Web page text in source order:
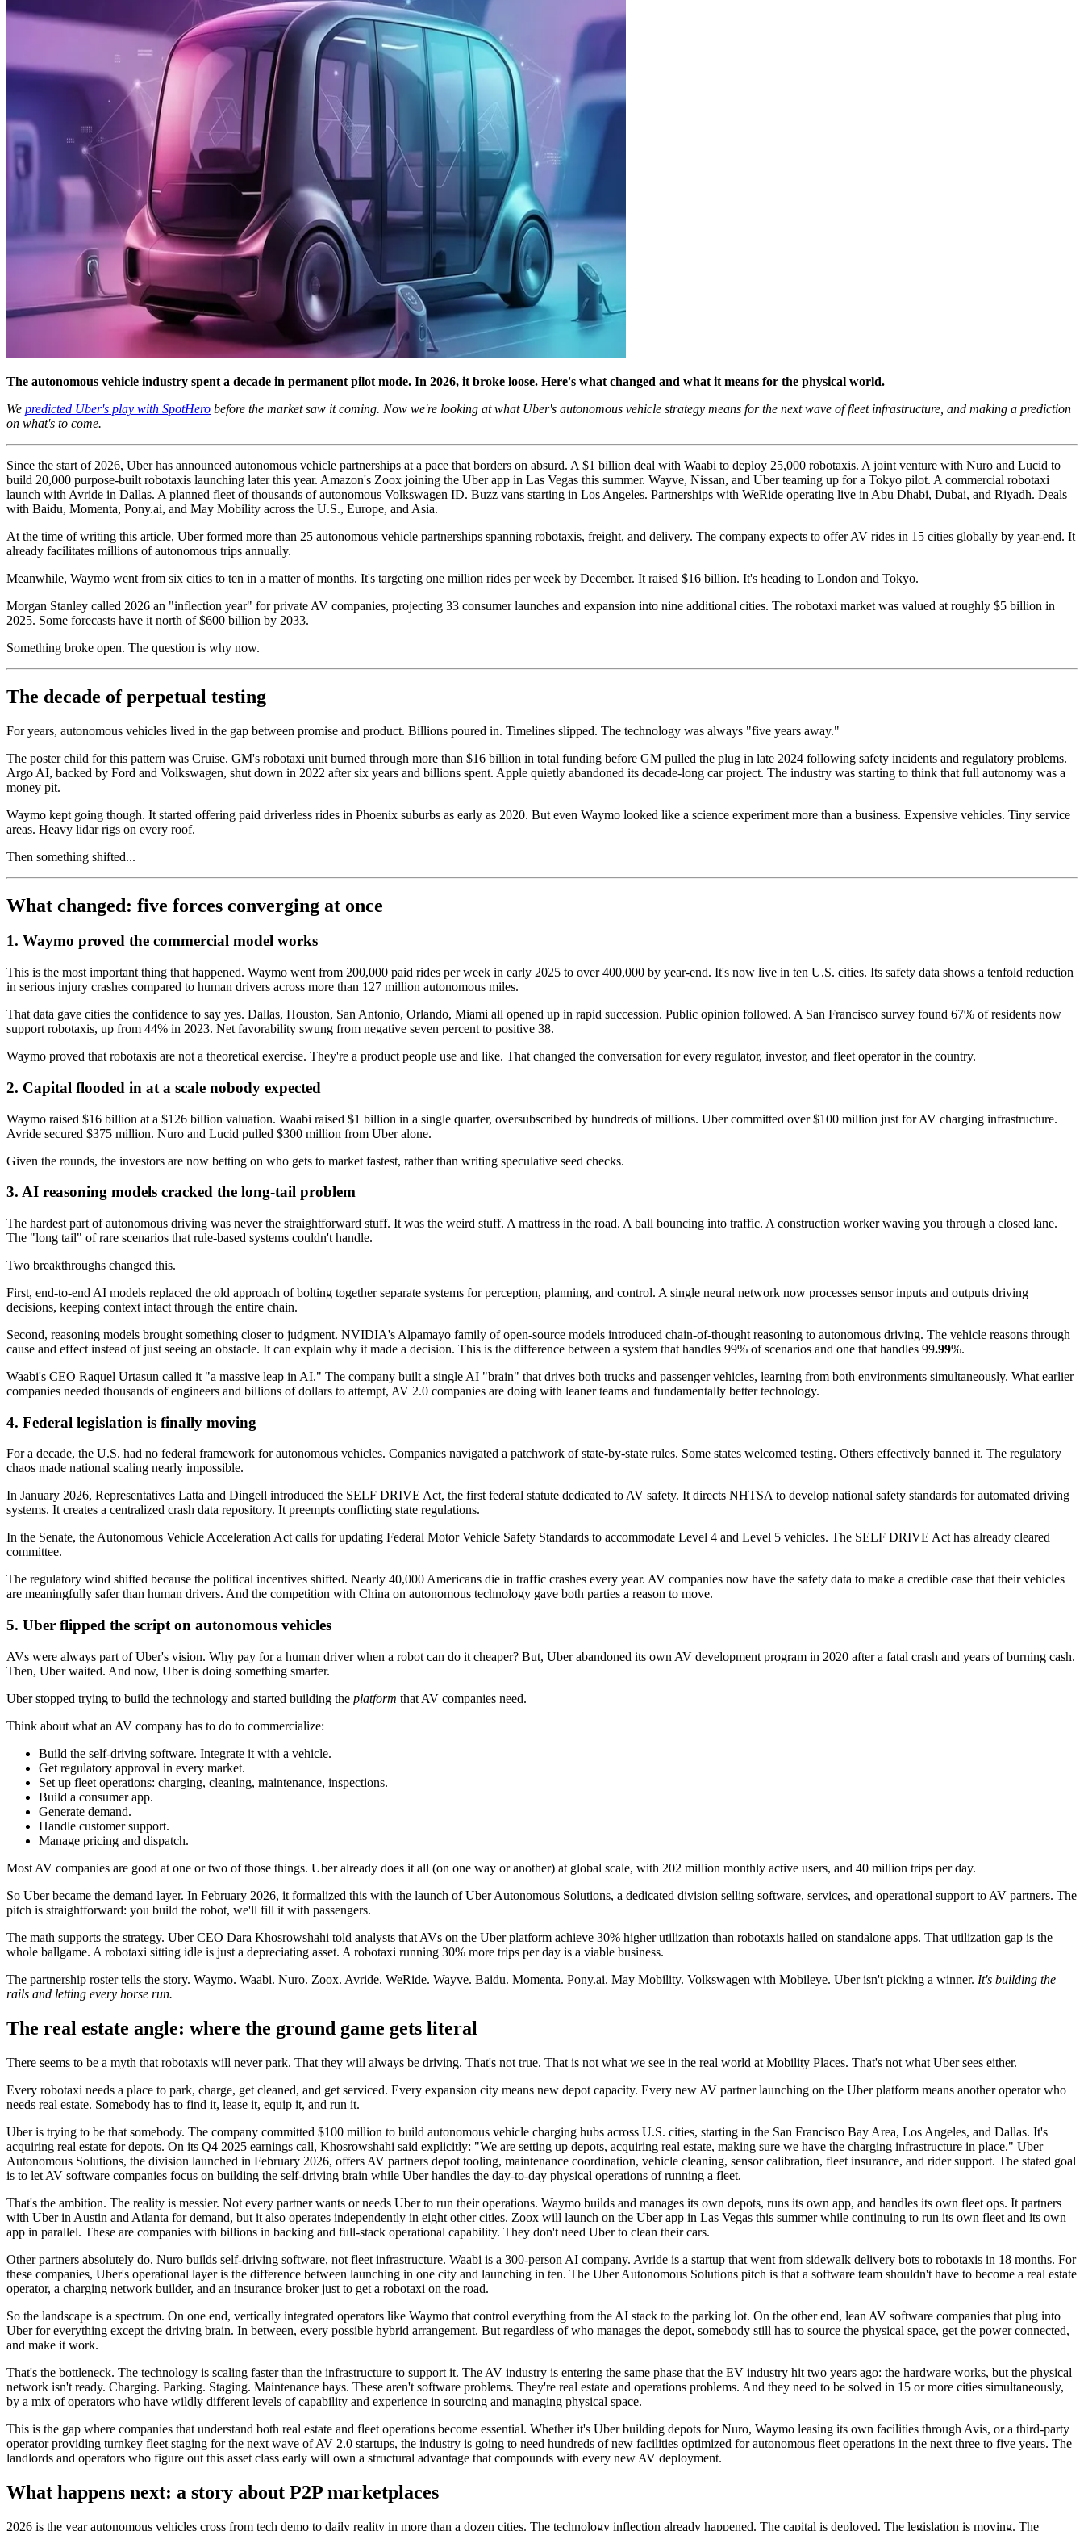
The autonomous vehicle industry spent a decade in permanent pilot mode. In 2026, it broke loose. Here's what changed and what it means for the physical world.
We predicted Uber's play with SpotHero before the market saw it coming. Now we're looking at what Uber's autonomous vehicle strategy means for the next wave of fleet infrastructure, and making a prediction
on what's to come.
Since the start of 2026, Uber has announced autonomous vehicle partnerships at a pace that borders on absurd. A $1 billion deal with Waabi to deploy 25,000 robotaxis. A joint venture with Nuro and Lucid to
build 20,000 purpose-built robotaxis launching later this year. Amazon's Zoox joining the Uber app in Las Vegas this summer. Wayve, Nissan, and Uber teaming up for a Tokyo pilot. A commercial robotaxi
launch with Avride in Dallas. A planned fleet of thousands of autonomous Volkswagen ID. Buzz vans starting in Los Angeles. Partnerships with WeRide operating live in Abu Dhabi, Dubai, and Riyadh. Deals
with Baidu, Momenta, Pony.ai, and May Mobility across the U.S., Europe, and Asia.
At the time of writing this article, Uber formed more than 25 autonomous vehicle partnerships spanning robotaxis, freight, and delivery. The company expects to offer AV rides in 15 cities globally by year-end. It
already facilitates millions of autonomous trips annually.
Meanwhile, Waymo went from six cities to ten in a matter of months. It's targeting one million rides per week by December. It raised $16 billion. It's heading to London and Tokyo.
Morgan Stanley called 2026 an "inflection year" for private AV companies, projecting 33 consumer launches and expansion into nine additional cities. The robotaxi market was valued at roughly $5 billion in
2025. Some forecasts have it north of $600 billion by 2033.
Something broke open. The question is why now.
The decade of perpetual testing
For years, autonomous vehicles lived in the gap between promise and product. Billions poured in. Timelines slipped. The technology was always "five years away."
The poster child for this pattern was Cruise. GM's robotaxi unit burned through more than $16 billion in total funding before GM pulled the plug in late 2024 following safety incidents and regulatory problems.
Argo AI, backed by Ford and Volkswagen, shut down in 2022 after six years and billions spent. Apple quietly abandoned its decade-long car project. The industry was starting to think that full autonomy was a
money pit.
Waymo kept going though. It started offering paid driverless rides in Phoenix suburbs as early as 2020. But even Waymo looked like a science experiment more than a business. Expensive vehicles. Tiny service
areas. Heavy lidar rigs on every roof.
Then something shifted...
What changed: five forces converging at once
1. Waymo proved the commercial model works
This is the most important thing that happened. Waymo went from 200,000 paid rides per week in early 2025 to over 400,000 by year-end. It's now live in ten U.S. cities. Its safety data shows a tenfold reduction
in serious injury crashes compared to human drivers across more than 127 million autonomous miles.
That data gave cities the confidence to say yes. Dallas, Houston, San Antonio, Orlando, Miami all opened up in rapid succession. Public opinion followed. A San Francisco survey found 67% of residents now
support robotaxis, up from 44% in 2023. Net favorability swung from negative seven percent to positive 38.
Waymo proved that robotaxis are not a theoretical exercise. They're a product people use and like. That changed the conversation for every regulator, investor, and fleet operator in the country.
2. Capital flooded in at a scale nobody expected
Waymo raised $16 billion at a $126 billion valuation. Waabi raised $1 billion in a single quarter, oversubscribed by hundreds of millions. Uber committed over $100 million just for AV charging infrastructure.
Avride secured $375 million. Nuro and Lucid pulled $300 million from Uber alone.
Given the rounds, the investors are now betting on who gets to market fastest, rather than writing speculative seed checks.
3. AI reasoning models cracked the long-tail problem
The hardest part of autonomous driving was never the straightforward stuff. It was the weird stuff. A mattress in the road. A ball bouncing into traffic. A construction worker waving you through a closed lane.
The "long tail" of rare scenarios that rule-based systems couldn't handle.
Two breakthroughs changed this.
First, end-to-end AI models replaced the old approach of bolting together separate systems for perception, planning, and control. A single neural network now processes sensor inputs and outputs driving
decisions, keeping context intact through the entire chain.
Second, reasoning models brought something closer to judgment. NVIDIA's Alpamayo family of open-source models introduced chain-of-thought reasoning to autonomous driving. The vehicle reasons through
cause and effect instead of just seeing an obstacle. It can explain why it made a decision. This is the difference between a system that handles 99% of scenarios and one that handles 99.99%.
Waabi's CEO Raquel Urtasun called it "a massive leap in AI." The company built a single AI "brain" that drives both trucks and passenger vehicles, learning from both environments simultaneously. What earlier
companies needed thousands of engineers and billions of dollars to attempt, AV 2.0 companies are doing with leaner teams and fundamentally better technology.
4. Federal legislation is finally moving
For a decade, the U.S. had no federal framework for autonomous vehicles. Companies navigated a patchwork of state-by-state rules. Some states welcomed testing. Others effectively banned it. The regulatory
chaos made national scaling nearly impossible.
In January 2026, Representatives Latta and Dingell introduced the SELF DRIVE Act, the first federal statute dedicated to AV safety. It directs NHTSA to develop national safety standards for automated driving
systems. It creates a centralized crash data repository. It preempts conflicting state regulations.
In the Senate, the Autonomous Vehicle Acceleration Act calls for updating Federal Motor Vehicle Safety Standards to accommodate Level 4 and Level 5 vehicles. The SELF DRIVE Act has already cleared
committee.
The regulatory wind shifted because the political incentives shifted. Nearly 40,000 Americans die in traffic crashes every year. AV companies now have the safety data to make a credible case that their vehicles
are meaningfully safer than human drivers. And the competition with China on autonomous technology gave both parties a reason to move.
5. Uber flipped the script on autonomous vehicles
AVs were always part of Uber's vision. Why pay for a human driver when a robot can do it cheaper? But, Uber abandoned its own AV development program in 2020 after a fatal crash and years of burning cash.
Then, Uber waited. And now, Uber is doing something smarter.
Uber stopped trying to build the technology and started building the platform that AV companies need.
Think about what an AV company has to do to commercialize:
Build the self-driving software. Integrate it with a vehicle.
Get regulatory approval in every market.
Set up fleet operations: charging, cleaning, maintenance, inspections.
Build a consumer app.
Generate demand.
Handle customer support.
Manage pricing and dispatch.
Most AV companies are good at one or two of those things. Uber already does it all (on one way or another) at global scale, with 202 million monthly active users, and 40 million trips per day.
So Uber became the demand layer. In February 2026, it formalized this with the launch of Uber Autonomous Solutions, a dedicated division selling software, services, and operational support to AV partners. The
pitch is straightforward: you build the robot, we'll fill it with passengers.
The math supports the strategy. Uber CEO Dara Khosrowshahi told analysts that AVs on the Uber platform achieve 30% higher utilization than robotaxis hailed on standalone apps. That utilization gap is the
whole ballgame. A robotaxi sitting idle is just a depreciating asset. A robotaxi running 30% more trips per day is a viable business.
The partnership roster tells the story. Waymo. Waabi. Nuro. Zoox. Avride. WeRide. Wayve. Baidu. Momenta. Pony.ai. May Mobility. Volkswagen with Mobileye. Uber isn't picking a winner. It's building the
rails and letting every horse run.
The real estate angle: where the ground game gets literal
There seems to be a myth that robotaxis will never park. That they will always be driving. That's not true. That is not what we see in the real world at Mobility Places. That's not what Uber sees either.
Every robotaxi needs a place to park, charge, get cleaned, and get serviced. Every expansion city means new depot capacity. Every new AV partner launching on the Uber platform means another operator who
needs real estate. Somebody has to find it, lease it, equip it, and run it.
Uber is trying to be that somebody. The company committed $100 million to build autonomous vehicle charging hubs across U.S. cities, starting in the San Francisco Bay Area, Los Angeles, and Dallas. It's
acquiring real estate for depots. On its Q4 2025 earnings call, Khosrowshahi said explicitly: "We are setting up depots, acquiring real estate, making sure we have the charging infrastructure in place." Uber
Autonomous Solutions, the division launched in February 2026, offers AV partners depot tooling, maintenance coordination, vehicle cleaning, sensor calibration, fleet insurance, and rider support. The stated goal
is to let AV software companies focus on building the self-driving brain while Uber handles the day-to-day physical operations of running a fleet.
That's the ambition. The reality is messier. Not every partner wants or needs Uber to run their operations. Waymo builds and manages its own depots, runs its own app, and handles its own fleet ops. It partners
with Uber in Austin and Atlanta for demand, but it also operates independently in eight other cities. Zoox will launch on the Uber app in Las Vegas this summer while continuing to run its own fleet and its own
app in parallel. These are companies with billions in backing and full-stack operational capability. They don't need Uber to clean their cars.
Other partners absolutely do. Nuro builds self-driving software, not fleet infrastructure. Waabi is a 300-person AI company. Avride is a startup that went from sidewalk delivery bots to robotaxis in 18 months. For
these companies, Uber's operational layer is the difference between launching in one city and launching in ten. The Uber Autonomous Solutions pitch is that a software team shouldn't have to become a real estate
operator, a charging network builder, and an insurance broker just to get a robotaxi on the road.
So the landscape is a spectrum. On one end, vertically integrated operators like Waymo that control everything from the AI stack to the parking lot. On the other end, lean AV software companies that plug into
Uber for everything except the driving brain. In between, every possible hybrid arrangement. But regardless of who manages the depot, somebody still has to source the physical space, get the power connected,
and make it work.
That's the bottleneck. The technology is scaling faster than the infrastructure to support it. The AV industry is entering the same phase that the EV industry hit two years ago: the hardware works, but the physical
network isn't ready. Charging. Parking. Staging. Maintenance bays. These aren't software problems. They're real estate and operations problems. And they need to be solved in 15 or more cities simultaneously,
by a mix of operators who have wildly different levels of capability and experience in sourcing and managing physical space.
This is the gap where companies that understand both real estate and fleet operations become essential. Whether it's Uber building depots for Nuro, Waymo leasing its own facilities through Avis, or a third-party
operator providing turnkey fleet staging for the next wave of AV 2.0 startups, the industry is going to need hundreds of new facilities optimized for autonomous fleet operations in the next three to five years. The
landlords and operators who figure out this asset class early will own a structural advantage that compounds with every new AV deployment.
What happens next: a story about P2P marketplaces
2026 is the year autonomous vehicles cross from tech demo to daily reality in more than a dozen cities. The technology inflection already happened. The capital is deployed. The legislation is moving. The